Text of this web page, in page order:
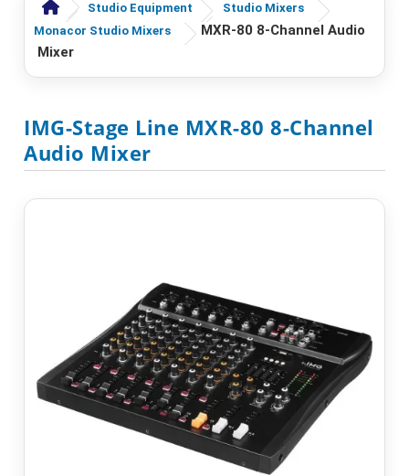
Studio Equipment
Studio Mixers
Monacor Studio Mixers
MXR-80 8-Channel Audio
Mixer
IMG-Stage Line MXR-80 8-Channel
Audio Mixer